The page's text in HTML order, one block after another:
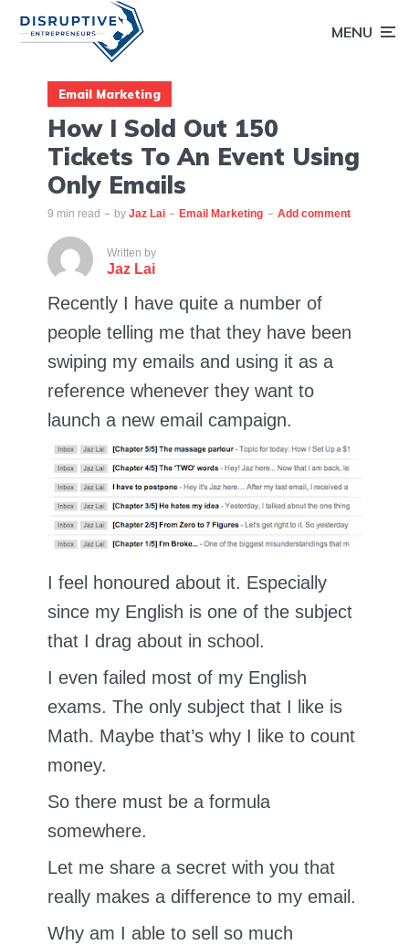
MENU
Email Marketing
How I Sold Out 150
Tickets To An Event Using
Only Emails
9 min read by Jaz Lai Email Marketing Add comment
Written by
Jaz Lai
Recently I have quite a number of
people telling me that they have been
swiping my emails and using it as a
reference whenever they want to
launch a new email campaign.
I feel honoured about it. Especially
since my English is one of the subject
that I drag about in school.
I even failed most of my English
exams. The only subject that I like is
Math. Maybe that’s why I like to count
money.
So there must be a formula
somewhere.
Let me share a secret with you that
really makes a difference to my email.
Why am I able to sell so much